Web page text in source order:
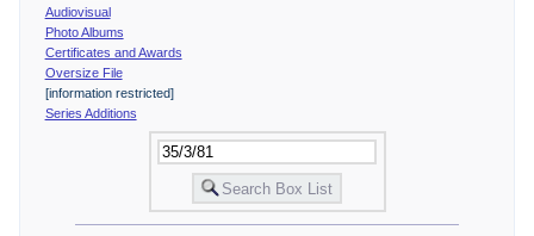
Audiovisual
Photo Albums
Certificates and Awards
Oversize File
[information restricted]
Series Additions